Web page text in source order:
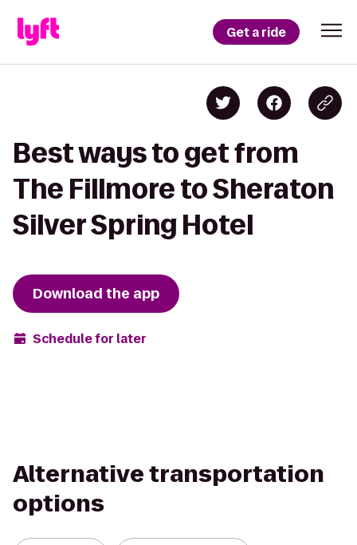
Get a ride
Best ways to get from
The Fillmore to Sheraton
Silver Spring Hotel
Download the app
Schedule for later
Alternative transportation
options